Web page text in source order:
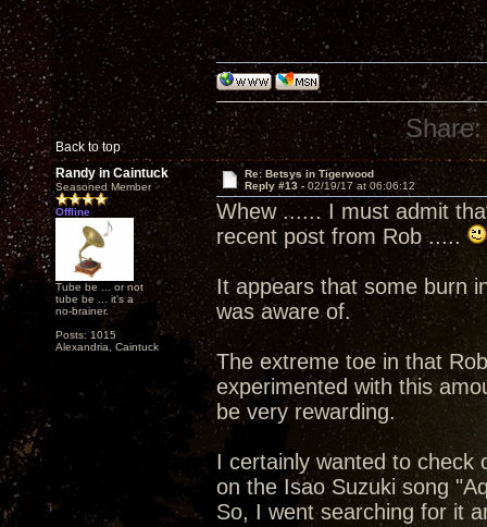
Back to top
Share:
Randy in Caintuck
Seasoned Member
Offline
Tube be ... or not
tube be ... it's a
no-brainer.
Posts: 1015
Alexandria, Caintuck
Re: Betsys in Tigerwood
Reply #13 - 02/19/17 at 06:06:12
Whew ...... I must admit
recent post from Rob .....
It appears that some burn
was aware of.
The extreme toe in that
experimented with this
be very rewarding.
I certainly wanted to check
on the Isao Suzuki song
So, I went searching for it